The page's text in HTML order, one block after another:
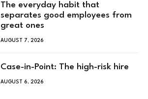
The everyday habit that
separates good employees from
great ones
AUGUST 7, 2026
Case-in-Point: The high-risk hire
AUGUST 6, 2026